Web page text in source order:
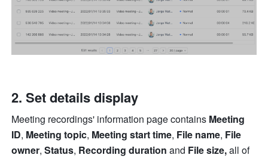
Set details display
Meeting recordings' information page contains Meeting
ID, Meeting topic, Meeting start time, File name, File
owner, Status, Recording duration and File size, all of